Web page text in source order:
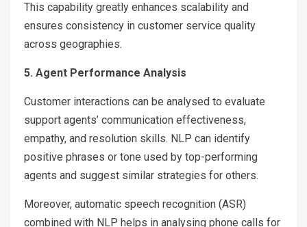
This capability greatly enhances scalability and
ensures consistency in customer service quality
across geographies.
5. Agent Performance Analysis
Customer interactions can be analysed to evaluate
support agents’ communication effectiveness,
empathy, and resolution skills. NLP can identify
positive phrases or tone used by top-performing
agents and suggest similar strategies for others.
Moreover, automatic speech recognition (ASR)
combined with NLP helps in analysing phone calls for